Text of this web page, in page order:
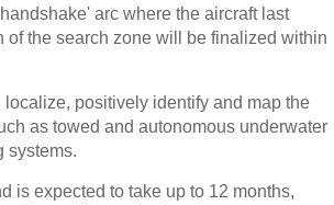
arc where the aircraft last
the search zone will be finalized within
positively identify and map the
as towed and autonomous underwater
systems.
is expected to take up to 12 months,